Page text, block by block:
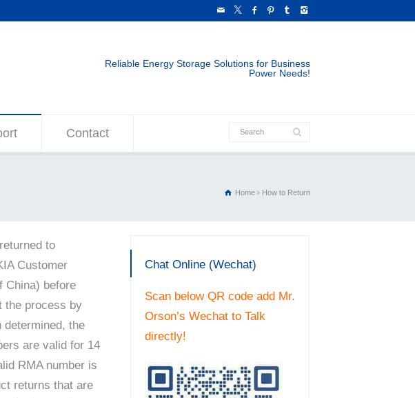
Reliable Energy Storage Solutions for Business
Power Needs!
Contact
Home How to Return
to
Customer
China) before
the process by
the
are valid for 14
RMA number is
returns that are
Chat Online (Wechat)
Scan below QR code add Mr.
Orson’s Wechat to Talk
directly!